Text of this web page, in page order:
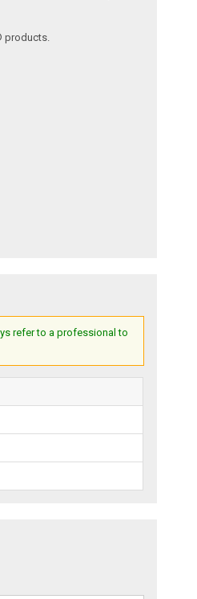
products.
refer to a professional to